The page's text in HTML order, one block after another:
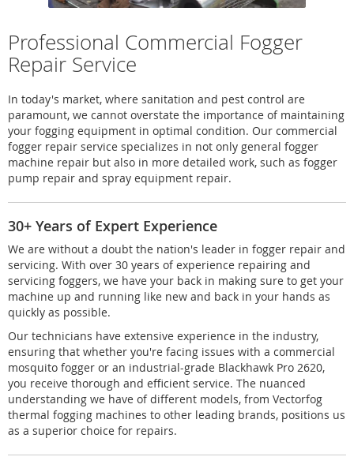
Professional Commercial Fogger
Repair Service
In today's market, where sanitation and pest control are
paramount, we cannot overstate the importance of maintaining
your fogging equipment in optimal condition. Our commercial
fogger repair service specializes in not only general fogger
machine repair but also in more detailed work, such as fogger
pump repair and spray equipment repair.
30+ Years of Expert Experience
We are without a doubt the nation's leader in fogger repair and
servicing. With over 30 years of experience repairing and
servicing foggers, we have your back in making sure to get your
machine up and running like new and back in your hands as
quickly as possible.
Our technicians have extensive experience in the industry,
ensuring that whether you're facing issues with a commercial
mosquito fogger or an industrial-grade Blackhawk Pro 2620,
you receive thorough and efficient service. The nuanced
understanding we have of different models, from Vectorfog
thermal fogging machines to other leading brands, positions us
as a superior choice for repairs.